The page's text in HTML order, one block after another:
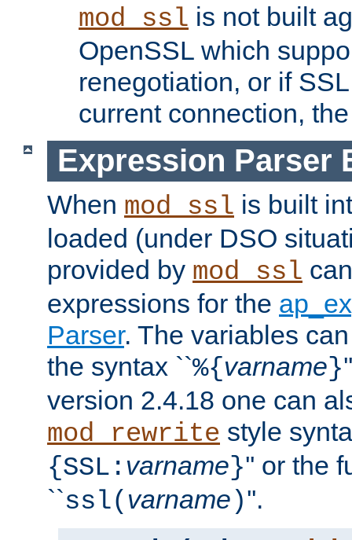
mod_ssl is not built
OpenSSL which
renegotiation, or if
current connection,
Expression Parser
When mod_ssl is built
loaded (under DSO
provided by mod_ssl
expressions for the
Parser. The variables
the syntax ``%{varname}
version 2.4.18 one can
mod_rewrite style
{SSL: varname}'' or the
``ssl( varname )''.